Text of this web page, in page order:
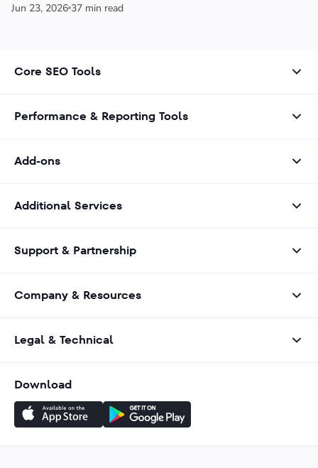
Jun 23, 2026 37 min read
Core SEO Tools
Performance & Reporting Tools
Add-ons
Additional Services
Support & Partnership
Company & Resources
Legal & Technical
Download